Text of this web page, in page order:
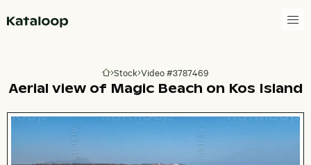
Go to homepage
Stock Video #3787469
Aerial view of Magic Beach on Kos Island